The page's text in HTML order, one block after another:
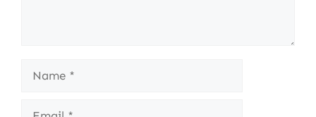
Name
Email